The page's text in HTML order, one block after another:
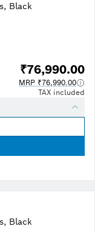
Black
₹76,990.00
MRP ₹76,990.00
TAX included
Black